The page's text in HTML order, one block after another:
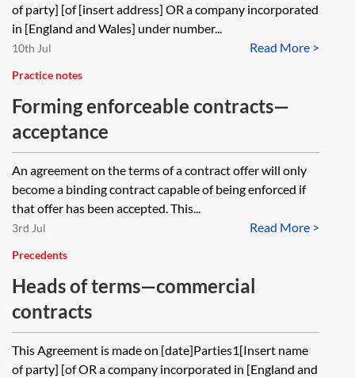
of party] [of [insert address] OR a company incorporated
in [England and Wales] under number...
Read More >
10th Jul
Practice notes
Forming enforceable contracts—
acceptance
An agreement on the terms of a contract offer will only
become a binding contract capable of being enforced if
that offer has been accepted. This...
Read More >
3rd Jul
Precedents
Heads of terms—commercial
contracts
This Agreement is made on [date]Parties1[Insert name
of party] [of OR a company incorporated in [England and